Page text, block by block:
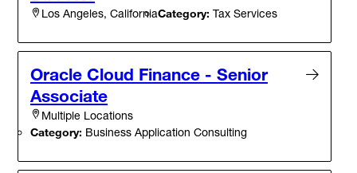
Los Angeles, CaliforniaCategory: Tax Services
Oracle Cloud Finance - Senior
Associate
Multiple Locations
Category: Business Application Consulting